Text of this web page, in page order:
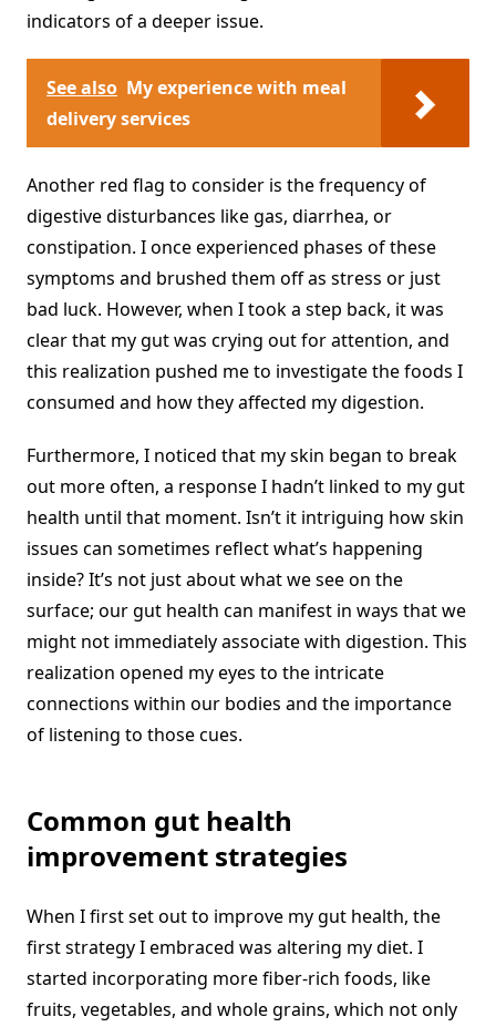
indicators of a deeper issue.
See also My experience with meal
delivery services
Another red flag to consider is the frequency of
digestive disturbances like gas, diarrhea, or
constipation. I once experienced phases of these
symptoms and brushed them off as stress or just
bad luck. However, when I took a step back, it was
clear that my gut was crying out for attention, and
this realization pushed me to investigate the foods I
consumed and how they affected my digestion.
Furthermore, I noticed that my skin began to break
out more often, a response I hadn’t linked to my gut
health until that moment. Isn’t it intriguing how skin
issues can sometimes reflect what’s happening
inside? It’s not just about what we see on the
surface; our gut health can manifest in ways that we
might not immediately associate with digestion. This
realization opened my eyes to the intricate
connections within our bodies and the importance
of listening to those cues.
Common gut health
improvement strategies
When I first set out to improve my gut health, the
first strategy I embraced was altering my diet. I
started incorporating more fiber-rich foods, like
fruits, vegetables, and whole grains, which not only